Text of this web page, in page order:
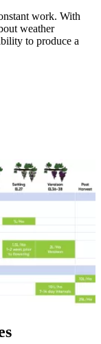
work. With
weather
to produce a